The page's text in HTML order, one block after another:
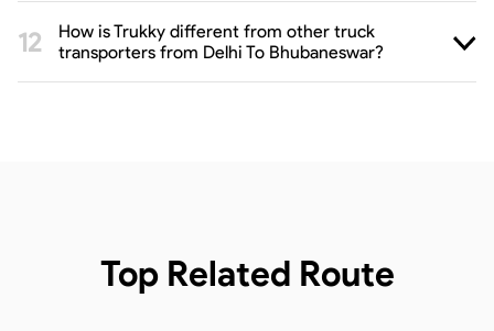
How is Trukky different from other truck
transporters from Delhi To Bhubaneswar?
Top Related Route